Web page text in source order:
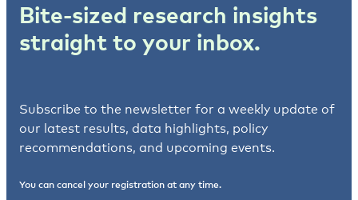
Bite-sized research insights
straight to your inbox.
Subscribe to the newsletter for a weekly update of
our latest results, data highlights, policy
recommendations, and upcoming events.
You can cancel your registration at any time.